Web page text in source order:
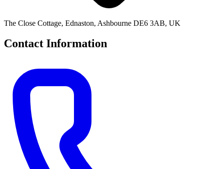
The Close Cottage, Ednaston, Ashbourne DE6 3AB, UK
Contact Information